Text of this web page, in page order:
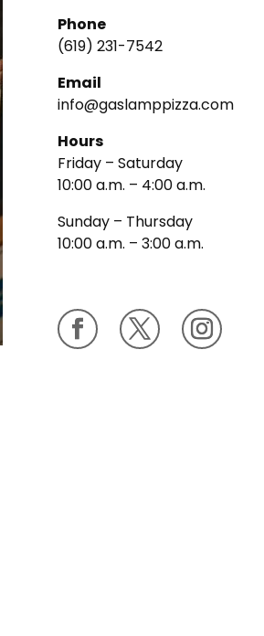
Phone
(619) 231-7542
Email
info@gaslamppizza.com
Hours
Friday – Saturday
10:00 a.m. – 4:00 a.m.
Sunday – Thursday
10:00 a.m. – 3:00 a.m.